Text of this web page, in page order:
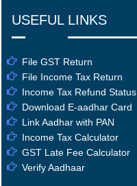
USEFUL LINKS
File GST Return
File Income Tax Return
Income Tax Refund Status
Download E-aadhar Card
Link Aadhar with PAN
Income Tax Calculator
GST Late Fee Calculator
Verify Aadhaar